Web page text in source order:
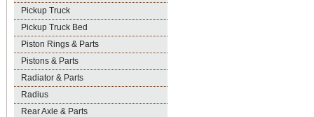
Pickup Truck
Pickup Truck Bed
Piston Rings & Parts
Pistons & Parts
Radiator & Parts
Radius
Rear Axle & Parts